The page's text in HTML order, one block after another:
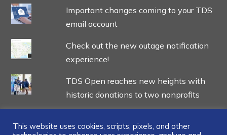
Important changes coming to your TDS
email account
Check out the new outage notification
experience!
TDS Open reaches new heights with
historic donations to two nonprofits
This website uses cookies, scripts, pixels, and other